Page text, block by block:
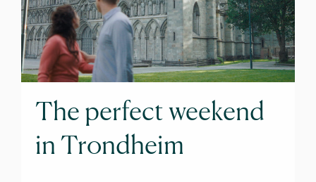
The perfect weekend
in Trondheim